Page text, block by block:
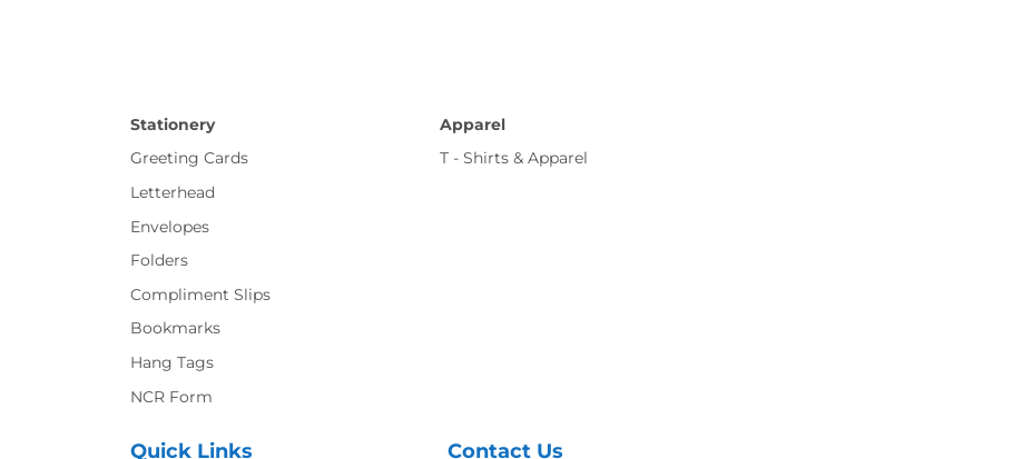
Stationery
Greeting Cards
Letterhead
Envelopes
Folders
Compliment Slips
Bookmarks
Hang Tags
NCR Form
Apparel
T - Shirts & Apparel
Quick Links Contact Us